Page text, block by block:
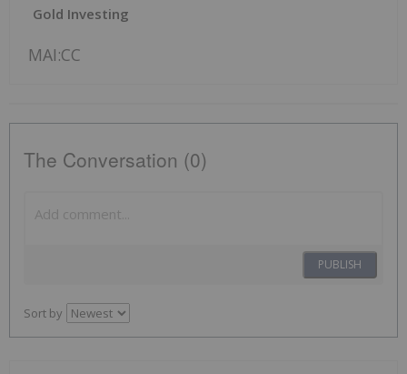
Gold Investing
MAI:CC
The Conversation (0)
PUBLISH
Sort by